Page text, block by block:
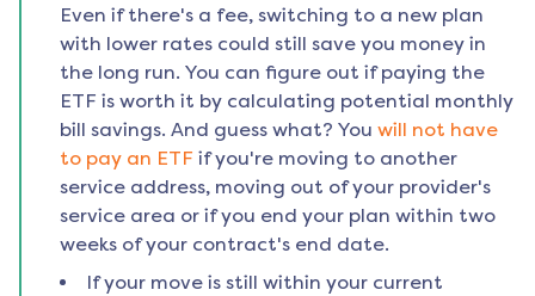
Even if there's a fee, switching to a new plan
with lower rates could still save you money in
the long run. You can figure out if paying the
ETF is worth it by calculating potential monthly
bill savings. And guess what? You will not have
to pay an ETF if you're moving to another
service address, moving out of your provider's
service area or if you end your plan within two
weeks of your contract's end date.
If your move is still within your current